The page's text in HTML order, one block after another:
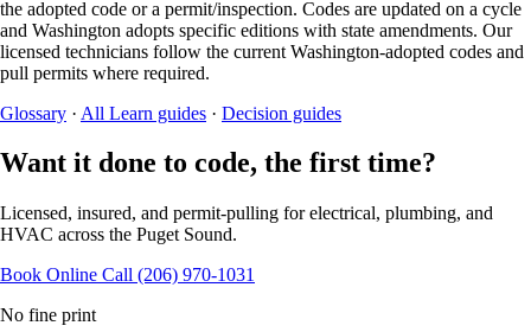
the adopted code or a permit/inspection. Codes are updated on a cycle
and Washington adopts specific editions with state amendments. Our
licensed technicians follow the current Washington-adopted codes and
pull permits where required.
Glossary · All Learn guides · Decision guides
Want it done to code, the first time?
Licensed, insured, and permit-pulling for electrical, plumbing, and
HVAC across the Puget Sound.
Book Online Call (206) 970-1031
No fine print